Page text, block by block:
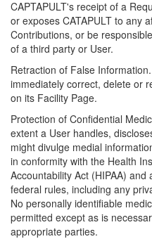
CAPTAPULT's receipt of a
or exposes CATAPULT to any
Contributions, or be
of a third party or User.
Retraction of False
immediately correct, delete or
on its Facility Page.
Protection of Confidential
extent a User handles,
might divulge medial
in conformity with the Health
Accountability Act (HIPAA)
federal rules, including any
No personally identifiable
permitted except as is
appropriate parties.